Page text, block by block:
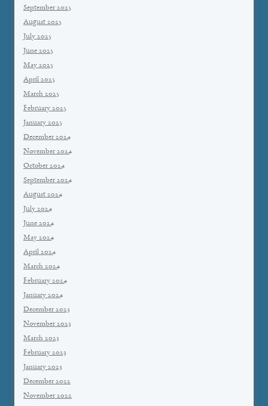
September 2025
August 2025
July 2025
June 2025
May 2025
April 2025
March 2025
February 2025
January 2025
December 2024
November 2024
October 2024
September 2024
August 2024
July 2024
June 2024
May 2024
April 2024
March 2024
February 2024
January 2024
December 2023
November 2023
March 2023
February 2023
January 2023
December 2022
November 2022